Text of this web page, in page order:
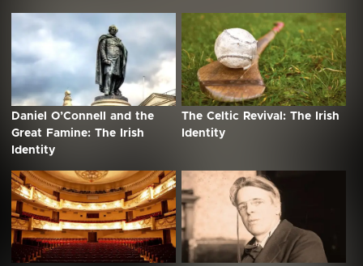
Daniel O’Connell and the
Great Famine: The Irish
Identity
The Celtic Revival: The Irish
Identity